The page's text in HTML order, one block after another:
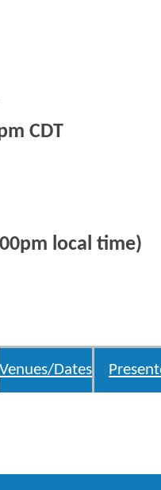
CDT
local time)
Venues/Dates